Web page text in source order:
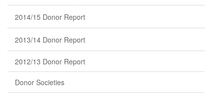
2014/15 Donor Report
2013/14 Donor Report
2012/13 Donor Report
Donor Societies